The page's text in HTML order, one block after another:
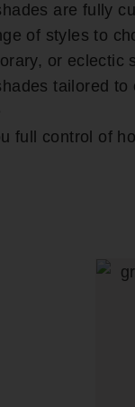
are fully
of styles to
or eclectic
tailored
full control of